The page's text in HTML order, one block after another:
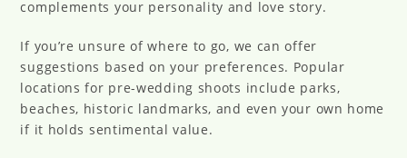
complements your personality and love story.
If you’re unsure of where to go, we can offer
suggestions based on your preferences. Popular
locations for pre-wedding shoots include parks,
beaches, historic landmarks, and even your own home
if it holds sentimental value.